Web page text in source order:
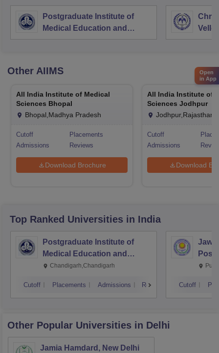
Postgraduate Institute of
Medical Education and
Research Chandigarh
Other AIIMS
All India Institute of Medical
Sciences Bhopal
Bhopal,Madhya Pradesh
Cutoff
Placements
Admissions
Reviews
Download Brochure
All India Institute of
Sciences Jodhpur
Jodhpur,Rajasthan
Cutoff
Admissions
Download
Top Ranked Universities in India
Postgraduate Institute of
Medical Education and
Research Chandigarh
Chandigarh,Chandigarh
Cutoff Placements Admissions Reviews Cutoff
Other Popular Universities in Delhi
Jamia Hamdard, New Delhi
Open
in App